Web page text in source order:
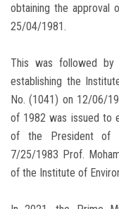
obtaining the approval
25/04/1981.
This was followed by
establishing the
No. (1041) on 12/06/
of 1982 was issued to
of the President of
7/25/1983 Prof.
of the Institute of